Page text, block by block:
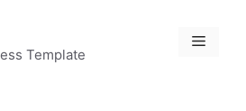
Template
Menu